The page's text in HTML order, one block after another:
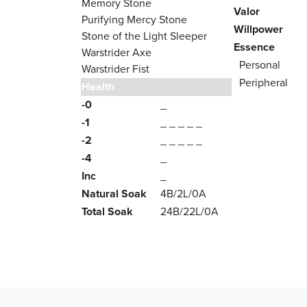
Purifying Mercy Stone
Stone of the Light Sleeper
Warstrider Axe
Warstrider Fist
Health
-0
-1
-2
-4
Inc
Natural Soak
4B/2L/0A
Total Soak
24B/22L/0A
Valor
Willpower
Essence
Personal
Peripheral